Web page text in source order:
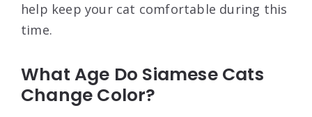
help keep your cat comfortable during this
time.
What Age Do Siamese Cats
Change Color?